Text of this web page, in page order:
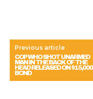
Previous article
COP WHO SHOT UNARMED
MAN IN THE BACK OF THE
HEAD RELEASED ON $15,000
BOND